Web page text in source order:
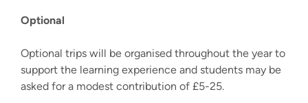
Optional
Optional trips will be organised throughout the year to
support the learning experience and students may be
asked for a modest contribution of £5-25.